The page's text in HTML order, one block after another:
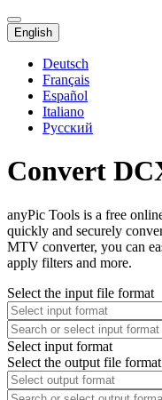
English
Deutsch
Français
Español
Italiano
Русский
Convert
anyPic Tools is a free
quickly and securely
MTV converter, you can
apply filters and more.
Select the input file format
Select input format
Select the output file format